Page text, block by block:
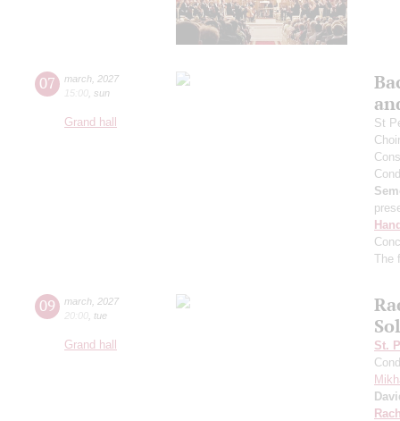
07 march 2027
15:00 sun
Grand hall
St
The
09 march 2027
20:00 tue
Grand hall
St.